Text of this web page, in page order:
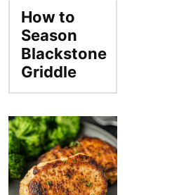
How to
Season
Blackstone
Griddle